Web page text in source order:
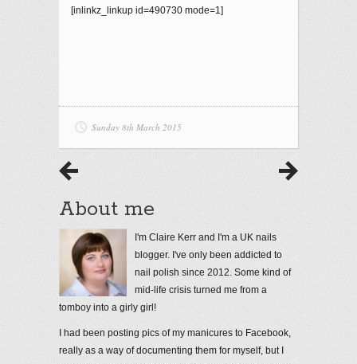
[inlinkz_linkup id=490730 mode=1]
Sunday 8th March 2015
About me
I'm Claire Kerr and I'm a UK nails
blogger. I've only been addicted to
nail polish since 2012. Some kind of
mid-life crisis turned me from a
tomboy into a girly girl!
I had been posting pics of my manicures to Facebook,
really as a way of documenting them for myself, but I